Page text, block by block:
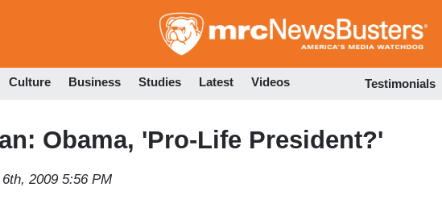
to
Culture Business Studies Latest Videos Testimonials
Obama, 'Pro-Life President?'
2009 5:56 PM